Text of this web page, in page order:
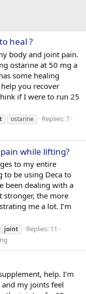
heal ?
body and joint pain.
ostarine at 50 mg a
some healing
you recover
if I were to run 25
ostarine
Replies: 7
while lifting?
to my entire
to be using Deca to
been dealing with a
stronger, the more
me a lot. I’m
joint
Replies: 11
help. I’m
my joints feel